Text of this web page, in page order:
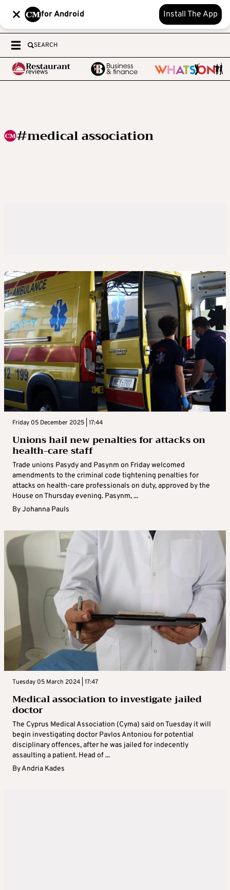
for Android Install The App
SEARCH
#medical association
Friday 05 December 2025 | 17:44
Unions hail new penalties for attacks on
health-care staff
Trade unions Pasydy and Pasynm on Friday welcomed
amendments to the criminal code tightening penalties for
attacks on health-care professionals on duty, approved by the
House on Thursday evening. Pasynm, ...
ByJohanna Pauls
Tuesday 05 March 2024 | 17:47
Medical association to investigate jailed
doctor
The Cyprus Medical Association (Cyma) said on Tuesday it will
begin investigating doctor Pavlos Antoniou for potential
disciplinary offences, after he was jailed for indecently
assaulting a patient. Head of ...
ByAndria Kades